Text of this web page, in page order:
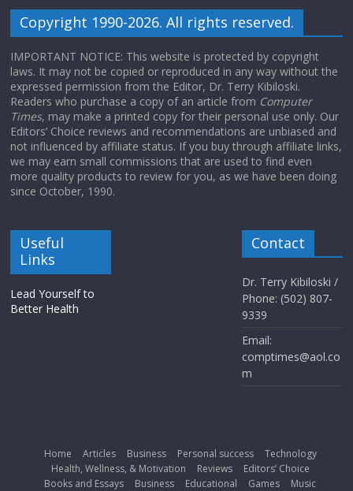
Copyright 1990-2026. All rights reserved.
IMPORTANT NOTICE: This website is protected by copyright
laws. It may not be copied or reproduced in any way without the
expressed permission from the Editor, Dr. Terry Kibiloski.
Readers who purchase a copy of an article from Computer
Times, may make a printed copy for their personal use only. Our
Editors’ Choice reviews and recommendations are unbiased and
not influenced by affiliate status. If you buy through affiliate links,
we may earn small commissions that are used to find even
more quality products to review for you, as we have been doing
since October, 1990.
Useful
Links
Lead Yourself to
Better Health
Contact
Dr. Terry Kibiloski /
Phone: (502) 807-
9339
Email:
comptimes@aol.co
m
Home Articles Business Personal success
Technology
Health, Wellness, & Motivation
Reviews
Editors’ Choice
Books and Essays
Business Educational Games Music